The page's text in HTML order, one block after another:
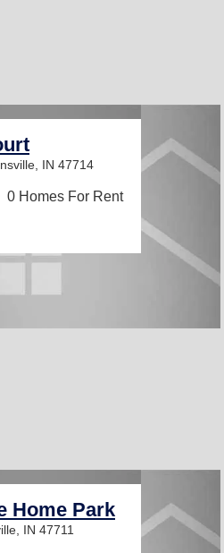
IN 47714
0 Homes For Rent
Home Park
IN 47711